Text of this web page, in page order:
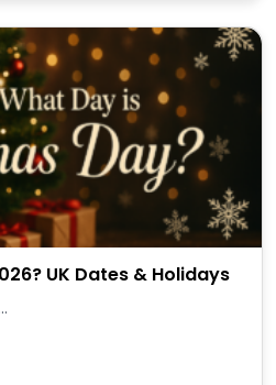
UK Dates & Holidays